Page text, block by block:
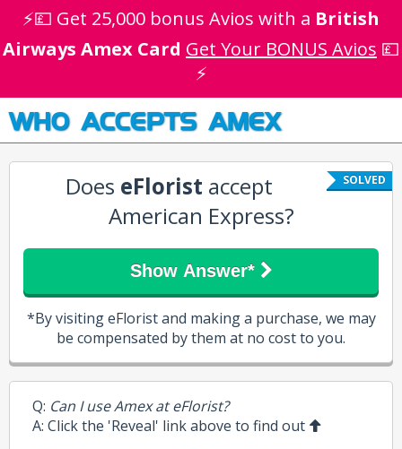
⚡💷 Get 25,000 bonus Avios with a British
Airways Amex Card Get Your BONUS Avios 💷
⚡
WHO ACCEPTS AMEX
SOLVED
Does eFlorist accept
American Express?
Show Answer*
*By visiting eFlorist and making a purchase, we may
be compensated by them at no cost to you.
Q: Can I use Amex at eFlorist?
A: Click the 'Reveal' link above to find out